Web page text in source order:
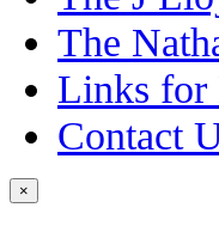
The
Links for
Contact
×